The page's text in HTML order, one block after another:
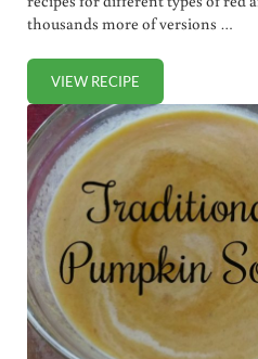
thousands more of versions …
VIEW RECIPETRADITIONAL CONGEE